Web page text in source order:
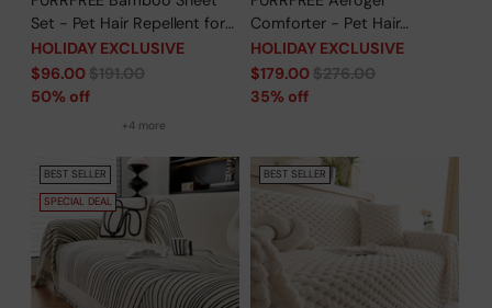
Set - Pet Hair Repellent for
Dogs/Cats Family- Limited
Time Offer
HOLIDAY EXCLUSIVE
Regular
price
$96.00$191.00
50% off
+4 more
Comforter - Pet Hair
Repellent for Dogs/Cats
Family - Limited Time Offer
HOLIDAY EXCLUSIVE
Regular
price
$179.00$276.00
35% off
BEST SELLER
SPECIAL DEAL
BEST SELLER